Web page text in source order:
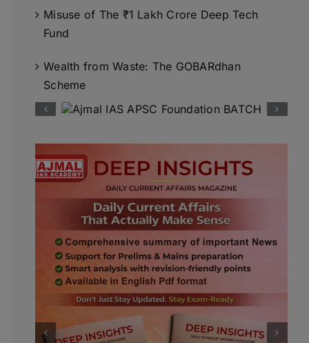
Misuse of The ₹1 Lakh Crore Deep Tech
Fund
Wealth from Waste: The GOBARdhan
Scheme